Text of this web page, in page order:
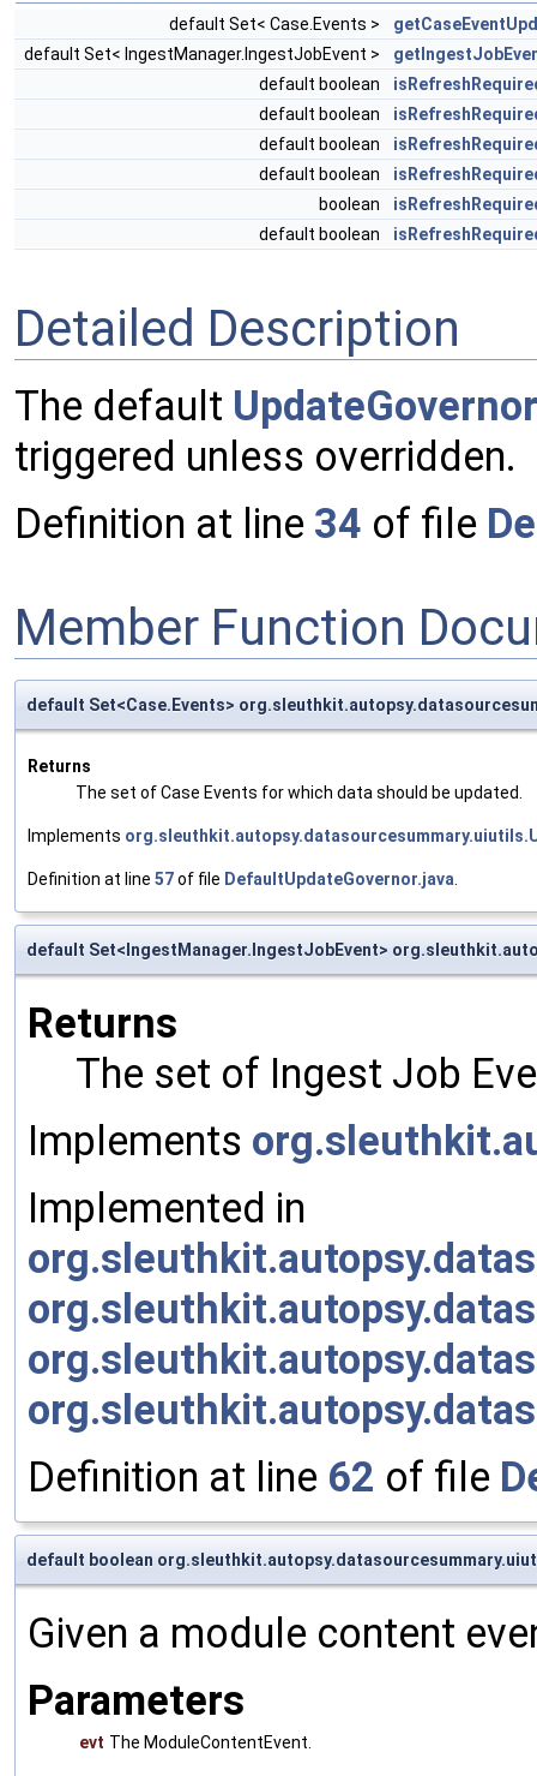
default Set< Case.Events >
default Set< IngestManager.IngestJobEvent >
default boolean
default boolean
default boolean
default boolean
boolean
default boolean
Detailed Description
The default UpdateGovernor
triggered unless overridden.
Definition at line 34 of file
Member Function
default Set<Case.Events>
Returns
The set of Case Events for which data should be updated.
Implements
Definition at line 57of file DefaultUpdateGovernor.java.
default Set<IngestManager.IngestJobEvent>
Returns
The set of Ingest Job
Implements
Implemented in
Definition at line 62 of file
default boolean
Given a module content
Parameters
evt The ModuleContentEvent.